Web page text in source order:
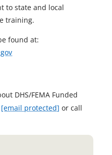
to state and local
training.
found at:
DHS/FEMA Funded
[email protected] or call